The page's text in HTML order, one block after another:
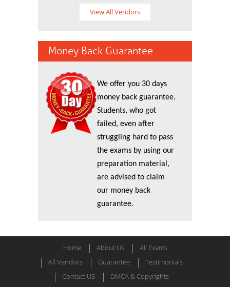
View All Vendors
Money Back Guarantee
We offer you 30 days
money back guarantee.
Students, who got
failed, even after
struggling hard to pass
the exams by using our
preparation material,
are advised to claim
our money back
guarantee.
Home About Us
All Exams
All Vendors
Guarantee
Testimonials
Contact US
DMCA & Copyrights